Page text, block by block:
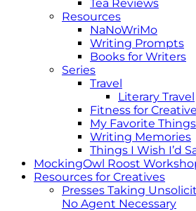
Tea Reviews
Resources
NaNoWriMo
Writing Prompts
Books for Writers
Series
Travel
Literary Travel
Fitness for
My Favorite Things
Writing Memories
Things I Wish I’d
MockingOwl Roost
Resources for Creatives
Presses Taking
No Agent Necessary